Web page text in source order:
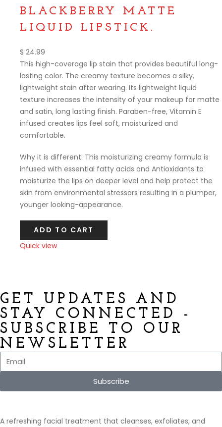
BLACKBERRY MATTE
LIQUID LIPSTICK.
$ 24.99
This high-coverage lip stain that provides beautiful long-
lasting color. The creamy texture becomes a silky,
lightweight stain after wearing. Its lightweight liquid
texture increases the intensity of your makeup for matte
and satin, long lasting finish. Paraben-free, Vitamin E
infused creates lips feel soft, moisturized and
comfortable.
Why it is different: This moisturizing creamy formula is
infused with essential fatty acids and Antioxidants to
moisturize the lips on deeper level and help protect the
skin from environmental stressors resulting in a plumper,
younger looking-appearance.
ADD TO CART
Quick view
GET UPDATES AND
STAY CONNECTED -
SUBSCRIBE TO OUR
NEWSLETTER
Subscribe
A refreshing facial treatment that cleanses, exfoliates, and